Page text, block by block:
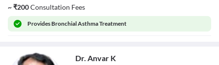
~₹200Consultation Fees
ProvidesBronchial Asthma Treatment
Dr. Anvar K